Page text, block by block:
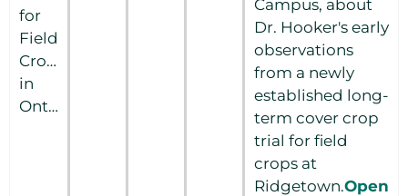
for
Field
Crops
in
Ontario
Campus, about
Dr. Hooker's early
observations
from a newly
established long-
term cover crop
trial for field
crops at
Ridgetown.Open